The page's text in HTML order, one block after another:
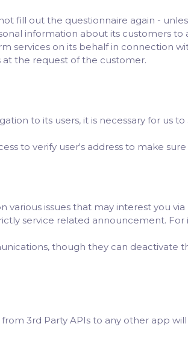
fill out the questionnaire again -
information about its customers
services on its behalf in connection
the request of the customer.
to its users, it is necessary for
to verify user's address to make
issues that may interest you via
service related announcement.
though they can
3rd Party APIs to any other app